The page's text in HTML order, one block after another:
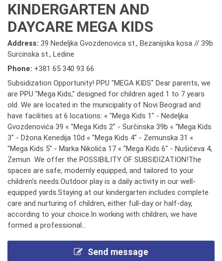
KINDERGARTEN AND
DAYCARE MEGA KIDS
Address: 39 Nedeljka Gvozdenovica st., Bezanijska kosa // 39b
Surcinska st., Ledine
Phone: +381 65 340 93 66
Subsidization Opportunity! PPU "MEGA KIDS" Dear parents, we
are PPU "Mega Kids," designed for children aged 1 to 7 years
old. We are located in the municipality of Novi Beograd and
have facilities at 6 locations: « "Mega Kids 1" - Nedeljka
Gvozdenovića 39 « "Mega Kids 2" - Surčinska 39b « "Mega Kids
3" - Džona Kenedija 10d « "Mega Kids 4" - Zemunska 31 «
"Mega Kids 5" - Marka Nikolića 17 « "Mega Kids 6" - Nušićeva 4,
Zemun We offer the POSSIBILITY OF SUBSIDIZATION!The
spaces are safe, modernly equipped, and tailored to your
children's needs.Outdoor play is a daily activity in our well-
equipped yards.Staying at our kindergarten includes complete
care and nurturing of children, either full-day or half-day,
according to your choice.In working with children, we have
formed a professional...
Send message